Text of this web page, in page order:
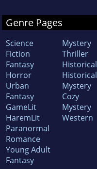
Genre Pages
Science
Fiction
Fantasy
Horror
Urban
Fantasy
GameLit
HaremLit
Paranormal
Romance
Young Adult
Fantasy
Mystery
Thriller
Historical
Historical
Mystery
Cozy
Mystery
Western